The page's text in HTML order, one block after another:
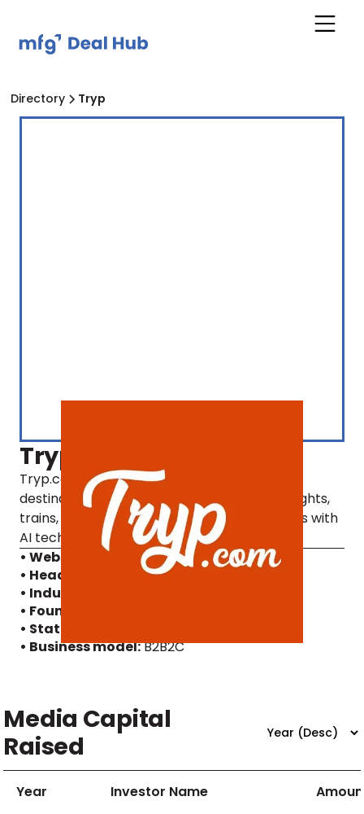
Directory Tryp
Tryp
Tryp.com is a platform that enables multi-
destination travelling, combining the best flights,
trains, buses, and hotels into travel packages with
AI technology.
• Website
• Headquarters:
Denmark
• Industry:
• Founding year:
• Status:
• Business model:B2B2C
Media Capital
Raised
Year Investor Name